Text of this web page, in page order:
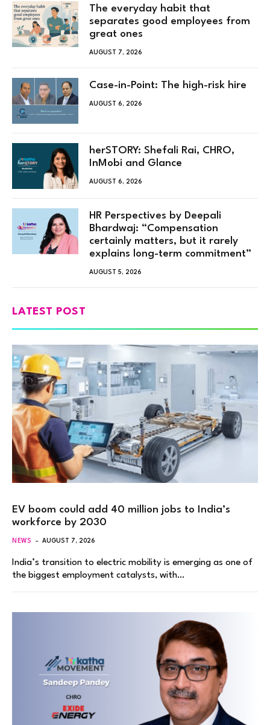
The everyday habit that
separates good employees from
great ones
AUGUST 7, 2026
Case-in-Point: The high-risk hire
AUGUST 6, 2026
herSTORY: Shefali Rai, CHRO,
InMobi and Glance
AUGUST 6, 2026
HR Perspectives by Deepali
Bhardwaj: “Compensation
certainly matters, but it rarely
explains long-term commitment”
AUGUST 5, 2026
LATEST POST
EV boom could add 40 million jobs to India’s
workforce by 2030
NEWS AUGUST 7, 2026
India’s transition to electric mobility is emerging as one of
the biggest employment catalysts, with…